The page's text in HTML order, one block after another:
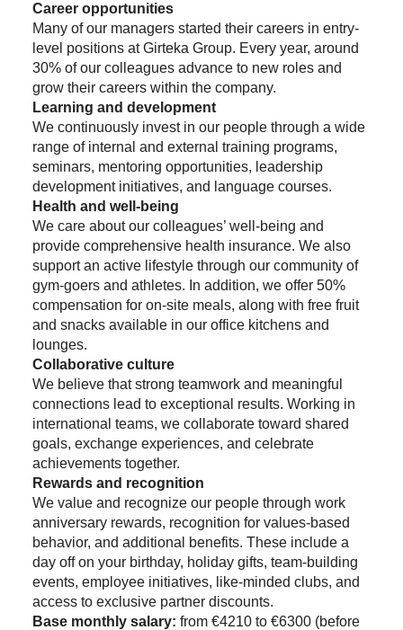
Career opportunities
Many of our managers started their careers in entry-
level positions at Girteka Group. Every year, around
30% of our colleagues advance to new roles and
grow their careers within the company.
Learning and development
We continuously invest in our people through a wide
range of internal and external training programs,
seminars, mentoring opportunities, leadership
development initiatives, and language courses.
Health and well-being
We care about our colleagues’ well-being and
provide comprehensive health insurance. We also
support an active lifestyle through our community of
gym-goers and athletes. In addition, we offer 50%
compensation for on-site meals, along with free fruit
and snacks available in our office kitchens and
lounges.
Collaborative culture
We believe that strong teamwork and meaningful
connections lead to exceptional results. Working in
international teams, we collaborate toward shared
goals, exchange experiences, and celebrate
achievements together.
Rewards and recognition
We value and recognize our people through work
anniversary rewards, recognition for values-based
behavior, and additional benefits. These include a
day off on your birthday, holiday gifts, team-building
events, employee initiatives, like-minded clubs, and
access to exclusive partner discounts.
Base monthly salary: from €4210 to €6300 (before